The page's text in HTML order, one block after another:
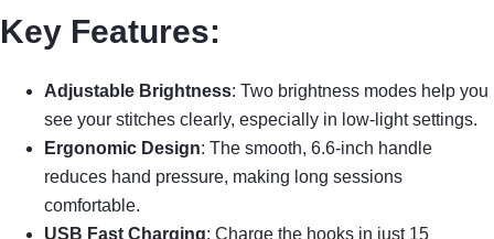
Key Features:
Adjustable Brightness: Two brightness modes help you
see your stitches clearly, especially in low-light settings.
Ergonomic Design: The smooth, 6.6-inch handle
reduces hand pressure, making long sessions
comfortable.
USB Fast Charging: Charge the hooks in just 15